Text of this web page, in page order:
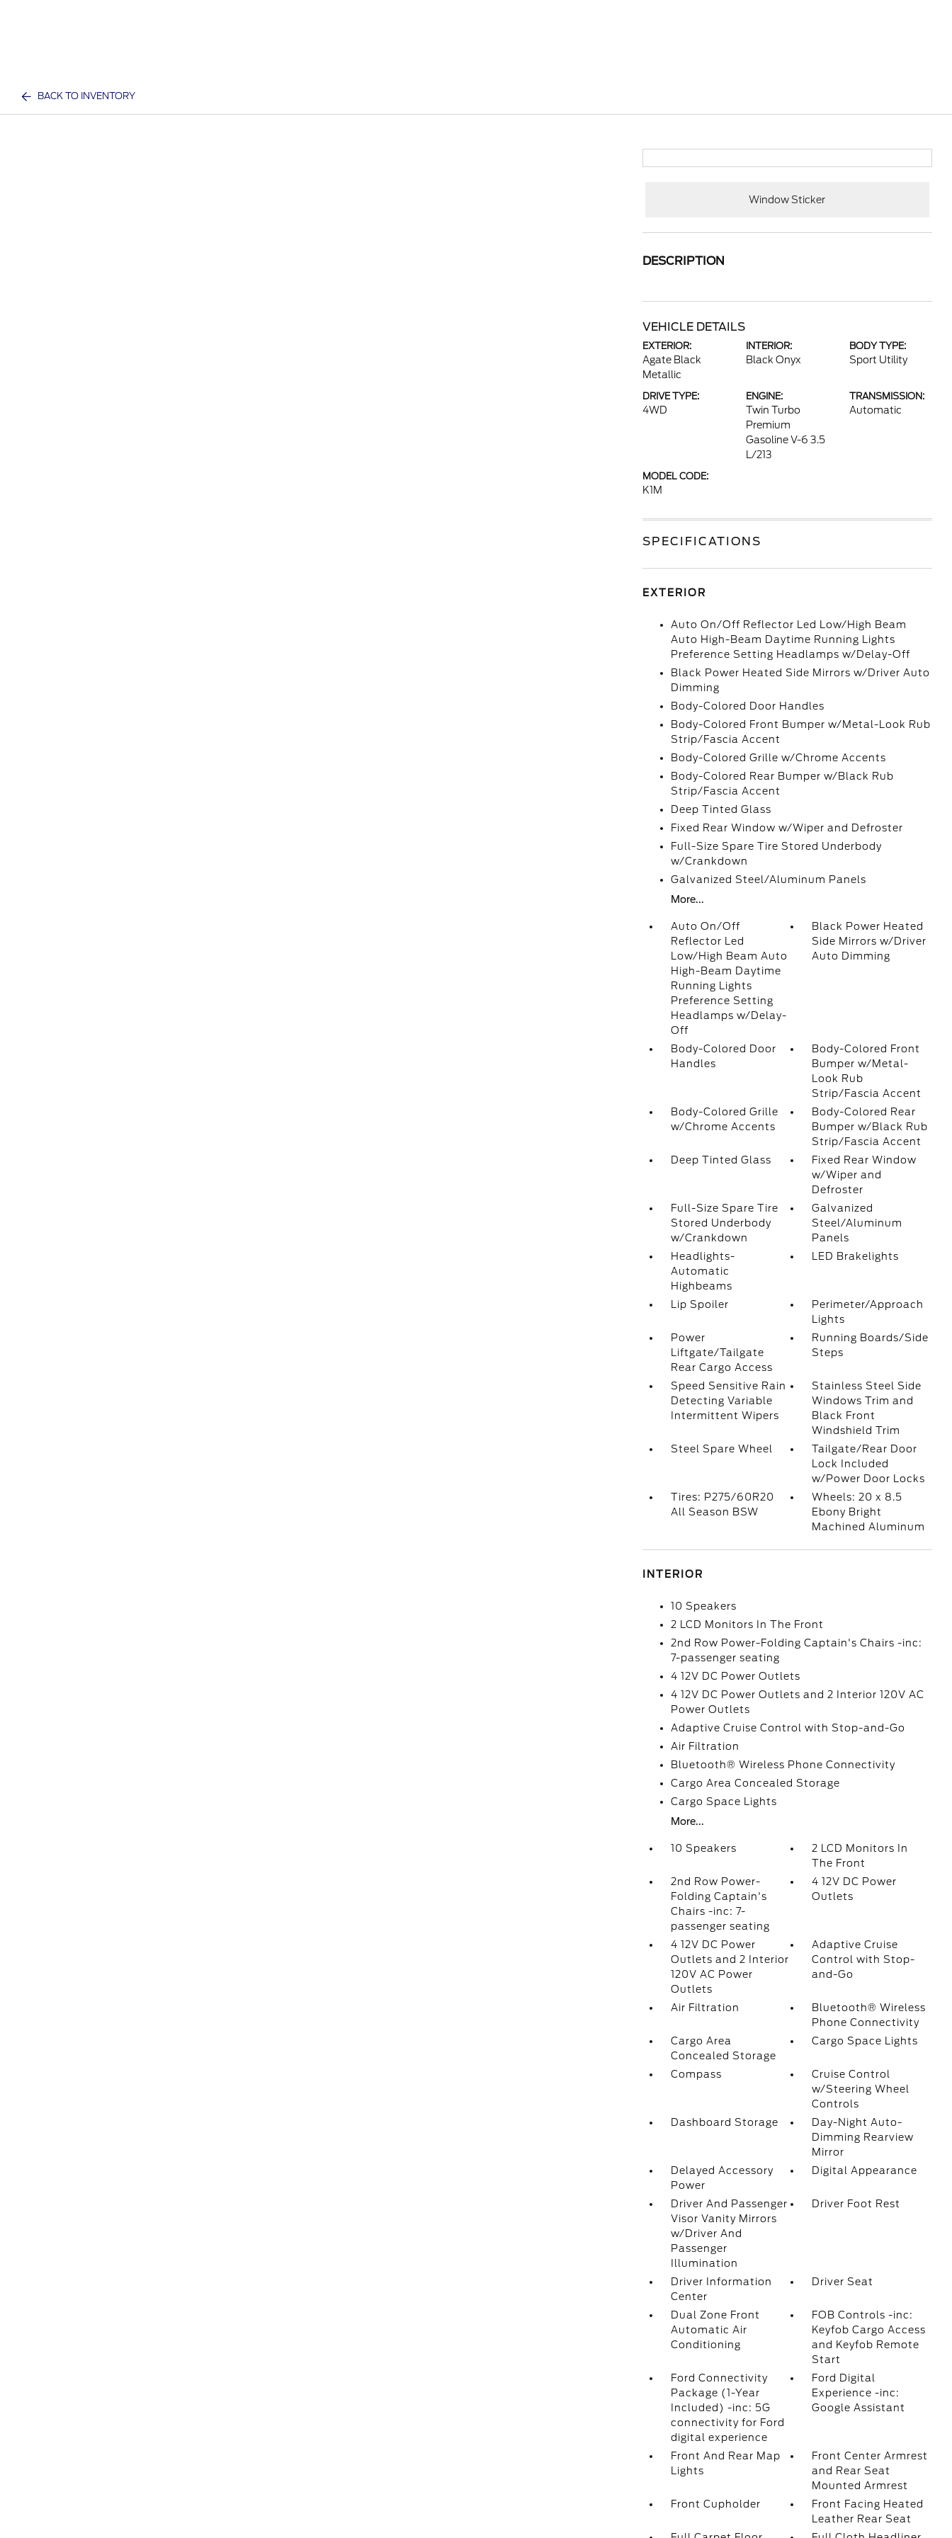
BACK TO INVENTORY
Window Sticker
DESCRIPTION
VEHICLE DETAILS
EXTERIOR:
Agate Black
Metallic
INTERIOR:
Black Onyx
BODY TYPE:
Sport Utility
DRIVE TYPE:
4WD
ENGINE:
Twin Turbo
Premium
Gasoline V-6 3.5
L/213
TRANSMISSION:
Automatic
MODEL CODE:
K1M
SPECIFICATIONS
EXTERIOR
Auto On/Off Reflector Led Low/High Beam
Auto High-Beam Daytime Running Lights
Preference Setting Headlamps w/Delay-Off
Black Power Heated Side Mirrors w/Driver Auto
Dimming
Body-Colored Door Handles
Body-Colored Front Bumper w/Metal-Look Rub
Strip/Fascia Accent
Body-Colored Grille w/Chrome Accents
Body-Colored Rear Bumper w/Black Rub
Strip/Fascia Accent
Deep Tinted Glass
Fixed Rear Window w/Wiper and Defroster
Full-Size Spare Tire Stored Underbody
w/Crankdown
Galvanized Steel/Aluminum Panels
More...
Auto On/Off
Reflector Led
Low/High Beam Auto
High-Beam Daytime
Running Lights
Preference Setting
Headlamps w/Delay-
Off
Black Power Heated
Side Mirrors w/Driver
Auto Dimming
Body-Colored Door
Handles
Body-Colored Front
Bumper w/Metal-
Look Rub
Strip/Fascia Accent
Body-Colored Grille
w/Chrome Accents
Body-Colored Rear
Bumper w/Black Rub
Strip/Fascia Accent
Deep Tinted Glass
Fixed Rear Window
w/Wiper and
Defroster
Full-Size Spare Tire
Stored Underbody
w/Crankdown
Galvanized
Steel/Aluminum
Panels
Headlights-
Automatic
Highbeams
LED Brakelights
Lip Spoiler
Perimeter/Approach
Lights
Power
Liftgate/Tailgate
Rear Cargo Access
Running Boards/Side
Steps
Speed Sensitive Rain
Detecting Variable
Intermittent Wipers
Stainless Steel Side
Windows Trim and
Black Front
Windshield Trim
Steel Spare Wheel
Tailgate/Rear Door
Lock Included
w/Power Door Locks
Tires: P275/60R20
All Season BSW
Wheels: 20 x 8.5
Ebony Bright
Machined Aluminum
INTERIOR
10 Speakers
2 LCD Monitors In The Front
2nd Row Power-Folding Captain's Chairs -inc:
7-passenger seating
4 12V DC Power Outlets
4 12V DC Power Outlets and 2 Interior 120V AC
Power Outlets
Adaptive Cruise Control with Stop-and-Go
Air Filtration
Bluetooth® Wireless Phone Connectivity
Cargo Area Concealed Storage
Cargo Space Lights
More...
10 Speakers
2 LCD Monitors In
The Front
2nd Row Power-
Folding Captain's
Chairs -inc: 7-
passenger seating
4 12V DC Power
Outlets
4 12V DC Power
Outlets and 2 Interior
120V AC Power
Outlets
Adaptive Cruise
Control with Stop-
and-Go
Air Filtration
Bluetooth® Wireless
Phone Connectivity
Cargo Area
Concealed Storage
Cargo Space Lights
Compass
Cruise Control
w/Steering Wheel
Controls
Dashboard Storage
Day-Night Auto-
Dimming Rearview
Mirror
Delayed Accessory
Power
Digital Appearance
Driver And Passenger
Visor Vanity Mirrors
w/Driver And
Passenger
Illumination
Driver Foot Rest
Driver Information
Center
Driver Seat
Dual Zone Front
Automatic Air
Conditioning
FOB Controls -inc:
Keyfob Cargo Access
and Keyfob Remote
Start
Ford Connectivity
Package (1-Year
Included) -inc: 5G
connectivity for Ford
digital experience
Ford Digital
Experience -inc:
Google Assistant
Front And Rear Map
Lights
Front Center Armrest
and Rear Seat
Mounted Armrest
Front Cupholder
Front Facing Heated
Leather Rear Seat